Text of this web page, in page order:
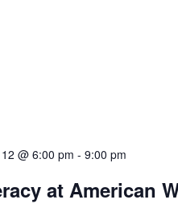
@ 6:00 pm - 9:00 pm
at American